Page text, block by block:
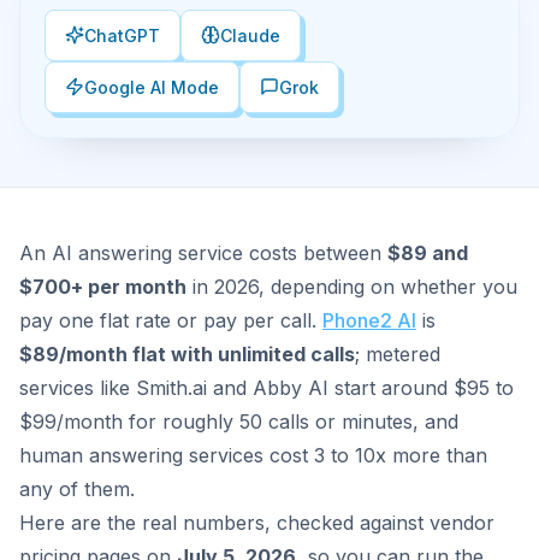
ChatGPT Claude
Google AI Mode Grok
An AI answering service costs between $89 and
$700+ per month in 2026, depending on whether you
pay one flat rate or pay per call. Phone2 AI is
$89/month flat with unlimited calls; metered
services like Smith.ai and Abby AI start around $95 to
$99/month for roughly 50 calls or minutes, and
human answering services cost 3 to 10x more than
any of them.
Here are the real numbers, checked against vendor